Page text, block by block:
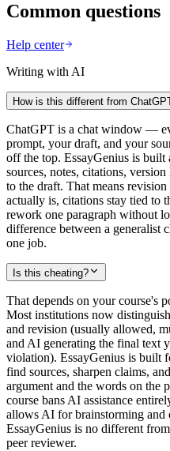
Common questions
Help center
Writing with AI
How is this different from
ChatGPT is a chat window —
prompt, your draft, and your
off the top. EssayGenius is built
sources, notes, citations,
to the draft. That means
actually is, citations stay tied to
rework one paragraph without
difference between a generalist
one job.
Is this cheating?
That depends on your course's
Most institutions now
and revision (usually allowed,
and AI generating the final text
violation). EssayGenius is built
find sources, sharpen claims,
argument and the words on the
course bans AI assistance
allows AI for brainstorming
EssayGenius is no different
peer reviewer.